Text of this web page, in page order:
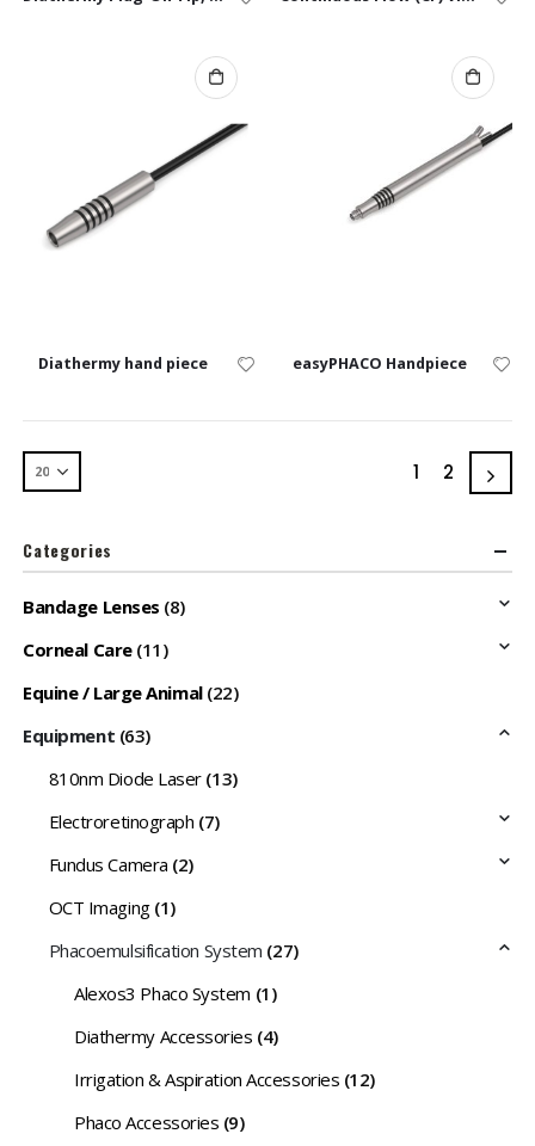
Diathermy hand piece easyPHACO Handpiece
1 2
Categories
Bandage Lenses (8)
Corneal Care (11)
Equine / Large Animal (22)
Equipment (63)
810nm Diode Laser (13)
Electroretinograph (7)
Fundus Camera (2)
OCT Imaging (1)
Phacoemulsification System (27)
Alexos3 Phaco System (1)
Diathermy Accessories (4)
Irrigation & Aspiration Accessories (12)
Phaco Accessories (9)